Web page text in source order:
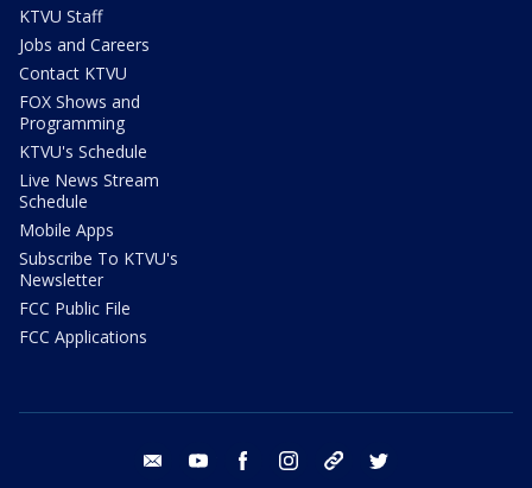
KTVU Staff
Jobs and Careers
Contact KTVU
FOX Shows and
Programming
KTVU's Schedule
Live News Stream
Schedule
Mobile Apps
Subscribe To KTVU's
Newsletter
FCC Public File
FCC Applications
email youtube facebook instagram tik tok